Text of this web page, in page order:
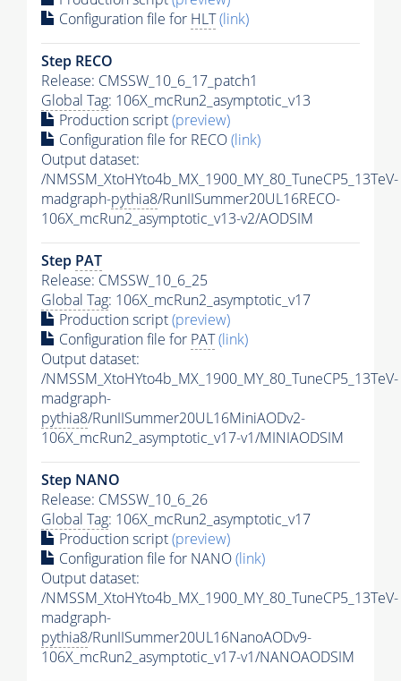
Configuration file for HLT(link)
Step RECO
Release: CMSSW_10_6_17_patch1
Global Tag: 106X_mcRun2_asymptotic_v13
Production script(preview)
Configuration file for RECO(link)
Output dataset:
/NMSSM_XtoHYto4b_MX_1900_MY_80_TuneCP5_13TeV-
madgraph-pythia8/RunIISummer20UL16RECO-
106X_mcRun2_asymptotic_v13-v2/AODSIM
Step PAT
Release: CMSSW_10_6_25
Global Tag: 106X_mcRun2_asymptotic_v17
Production script(preview)
Configuration file for PAT(link)
Output dataset:
/NMSSM_XtoHYto4b_MX_1900_MY_80_TuneCP5_13TeV-
madgraph-
pythia8/RunIISummer20UL16MiniAODv2-
106X_mcRun2_asymptotic_v17-v1/MINIAODSIM
Step NANO
Release: CMSSW_10_6_26
Global Tag: 106X_mcRun2_asymptotic_v17
Production script(preview)
Configuration file for NANO(link)
Output dataset:
/NMSSM_XtoHYto4b_MX_1900_MY_80_TuneCP5_13TeV-
madgraph-
pythia8/RunIISummer20UL16NanoAODv9-
106X_mcRun2_asymptotic_v17-v1/NANOAODSIM